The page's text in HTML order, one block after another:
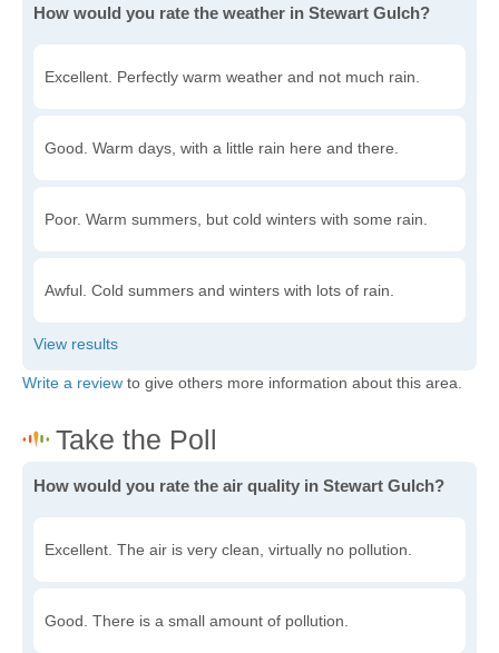
How would you rate the weather in Stewart Gulch?
Excellent. Perfectly warm weather and not much rain.
Good. Warm days, with a little rain here and there.
Poor. Warm summers, but cold winters with some rain.
Awful. Cold summers and winters with lots of rain.
Write a review to give others more information about this area.
How would you rate the air quality in Stewart Gulch?
Excellent. The air is very clean, virtually no pollution.
Good. There is a small amount of pollution.